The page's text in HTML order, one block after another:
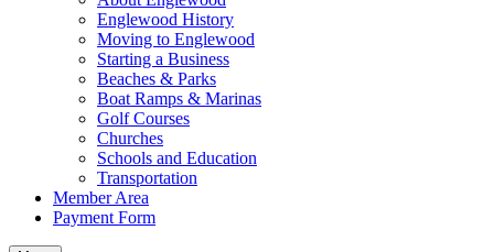
Englewood History
Moving to Englewood
Starting a Business
Beaches & Parks
Boat Ramps & Marinas
Golf Courses
Churches
Schools and Education
Transportation
Member Area
Payment Form